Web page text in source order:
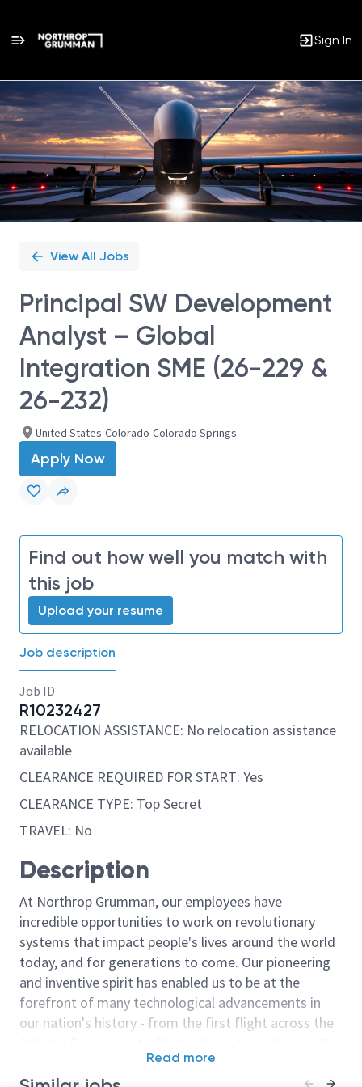
Sign In
Single
Position
View All Jobs
Principal SW Development
Analyst – Global
Integration SME (26-229 &
26-232)
United States-Colorado-Colorado Springs
Apply Now
Find out how well you match with
this job
Upload your resume
Job description
Job ID
R10232427
RELOCATION ASSISTANCE: No relocation assistance
available
CLEARANCE REQUIRED FOR START: Yes
CLEARANCE TYPE: Top Secret
TRAVEL: No
Description
At Northrop Grumman, our employees have
incredible opportunities to work on revolutionary
systems that impact people's lives around the world
today, and for generations to come. Our pioneering
and inventive spirit has enabled us to be at the
forefront of many technological advancements in
our nation's history - from the first flight across the
moon. We look for people who have bold new ideas,
Read more